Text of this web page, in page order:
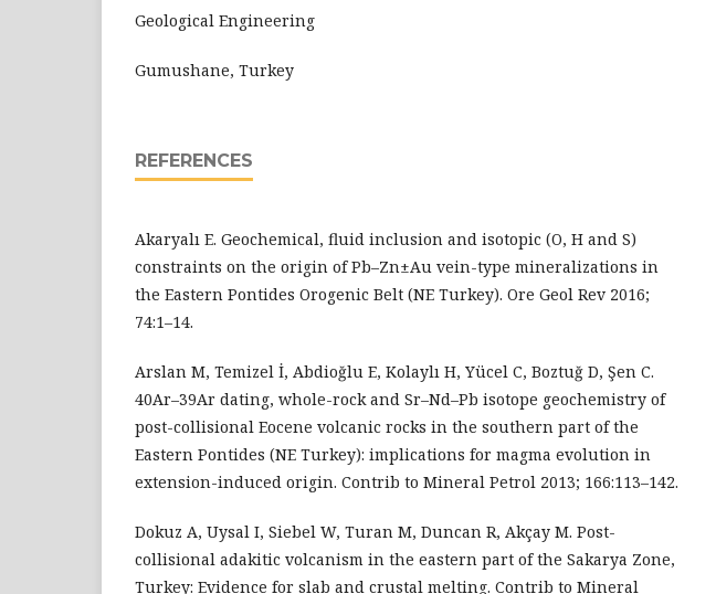
Geological Engineering
Gumushane, Turkey
REFERENCES
Akaryalı E. Geochemical, fluid inclusion and isotopic (O, H and S)
constraints on the origin of Pb–Zn±Au vein-type mineralizations in
the Eastern Pontides Orogenic Belt (NE Turkey). Ore Geol Rev 2016;
74:1–14.
Arslan M, Temizel İ, Abdioğlu E, Kolaylı H, Yücel C, Boztuğ D, Şen C.
40Ar–39Ar dating, whole-rock and Sr–Nd–Pb isotope geochemistry of
post-collisional Eocene volcanic rocks in the southern part of the
Eastern Pontides (NE Turkey): implications for magma evolution in
extension-induced origin. Contrib to Mineral Petrol 2013; 166:113–142.
Dokuz A, Uysal I, Siebel W, Turan M, Duncan R, Akçay M. Post-
collisional adakitic volcanism in the eastern part of the Sakarya Zone,
Turkey: Evidence for slab and crustal melting. Contrib to Mineral